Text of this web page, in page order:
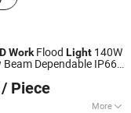
Lights/LED Taps,
Pipes, Towel
WorkFlood Light 140W
Dependable IP66
/ Piece
More